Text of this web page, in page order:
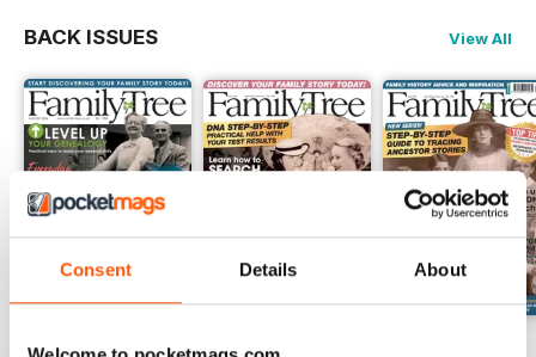
Consent Details About
BACK ISSUES View All
August 2026